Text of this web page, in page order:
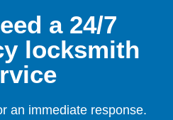
a 24/7
locksmith
an immediate response.